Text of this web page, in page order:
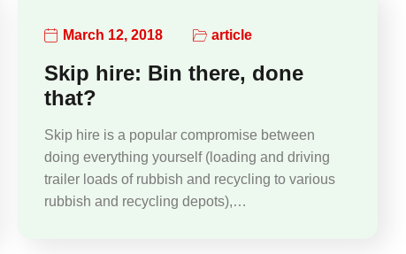
March 12, 2018 article
Skip hire: Bin there, done
that?
Skip hire is a popular compromise between
doing everything yourself (loading and driving
trailer loads of rubbish and recycling to various
rubbish and recycling depots),…